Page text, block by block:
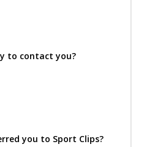
to contact you?
you to Sport Clips?